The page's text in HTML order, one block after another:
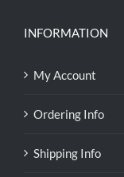
INFORMATION
My Account
Ordering Info
Shipping Info